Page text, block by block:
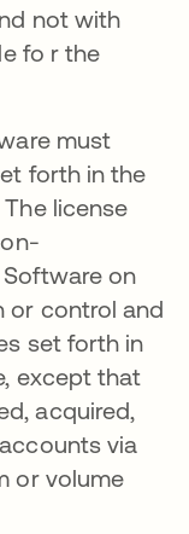
not with
fo r the
must
forth in the
license
on
or control and
set forth in
except that
acquired,
via
or volume